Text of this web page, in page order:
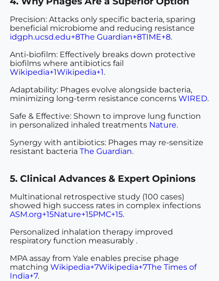
Precision: Attacks only specific bacteria, sparing
beneficial microbiome and reducing resistance
idgph.ucsd.edu+8The Guardian+8TIME+8.
Anti-biofilm: Effectively breaks down protective
biofilms where antibiotics fail
Wikipedia+1Wikipedia+1.
Adaptability: Phages evolve alongside bacteria,
minimizing long-term resistance concerns WIRED.
Safe & Effective: Shown to improve lung function
in personalized inhaled treatments Nature.
Synergy with antibiotics: Phages may re-sensitize
resistant bacteria The Guardian.
5. Clinical Advances & Expert Opinions
Multinational retrospective study (100 cases)
showed high success rates in complex infections
ASM.org+15Nature+15PMC+15.
Personalized inhalation therapy improved
respiratory function measurably .
MPA assay from Yale enables precise phage
matching Wikipedia+7Wikipedia+7The Times of
India+7.